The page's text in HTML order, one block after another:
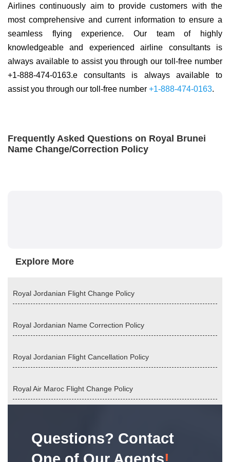
Airlines continuously aim to provide customers with the
most comprehensive and current information to ensure a
seamless flying experience. Our team of highly
knowledgeable and experienced airline consultants is
always available to assist you through our toll-free number
+1-888-474-0163.e consultants is always available to
assist you through our toll-free number +1-888-474-0163.
Frequently Asked Questions on Royal Brunei
Name Change/Correction Policy
Explore More
Royal Jordanian Flight Change Policy
Royal Jordanian Name Correction Policy
Royal Jordanian Flight Cancellation Policy
Royal Air Maroc Flight Change Policy
Questions? Contact